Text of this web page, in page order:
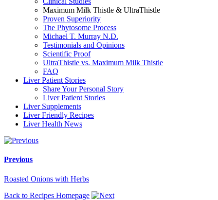
Maximum Milk Thistle & UltraThistle
Proven Superiority
The Phytosome Process
Michael T. Murray N.D.
Testimonials and Opinions
Scientific Proof
UltraThistle vs. Maximum Milk Thistle
FAQ
Liver Patient Stories
Share Your Personal Story
Liver Patient Stories
Liver Supplements
Liver Friendly Recipes
Liver Health News
Previous
Roasted Onions with Herbs
Back to Recipes Homepage